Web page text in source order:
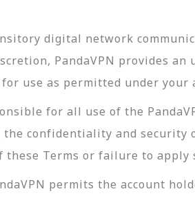
digital network
PandaVPN provides
use as permitted under your
for all use of the
confidentiality and
these Terms or failure to
permits the account